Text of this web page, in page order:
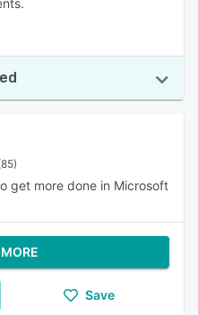
get more done in Microsoft
Save